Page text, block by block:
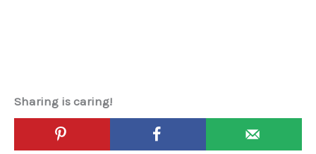
Sharing is caring!